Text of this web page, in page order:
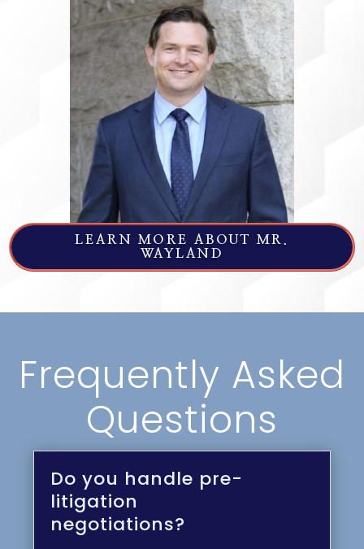
LEARN MORE ABOUT MR.
WAYLAND
Frequently Asked
Questions
Do you handle pre-
litigation
negotiations?